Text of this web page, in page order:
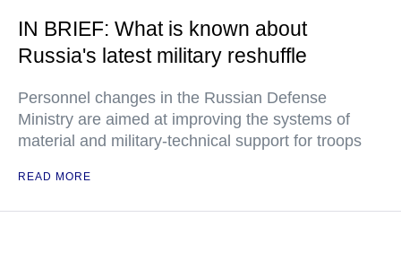
IN BRIEF: What is known about
Russia's latest military reshuffle
Personnel changes in the Russian Defense
Ministry are aimed at improving the systems of
material and military-technical support for troops
READ MORE